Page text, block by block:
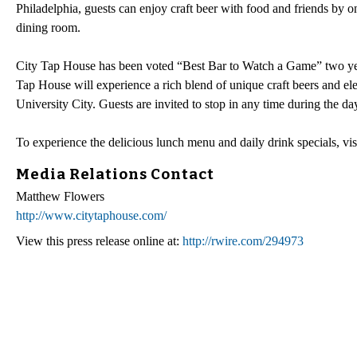
Philadelphia, guests can enjoy craft beer with food and friends by
dining room.
City Tap House has been voted “Best Bar to Watch a Game”
Tap House will experience a rich blend of unique craft beers and
University City. Guests are invited to stop in any time during the
To experience the delicious lunch menu and daily drink specials,
Media Relations Contact
Matthew Flowers
http://www.citytaphouse.com/
View this press release online at: http://rwire.com/294973